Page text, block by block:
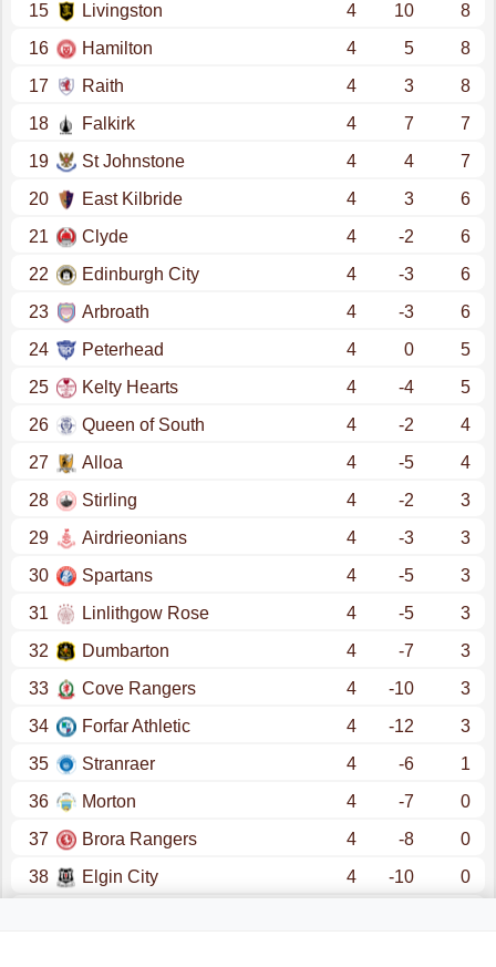
15
Livingston 4 10
8
16
Hamilton 4 5
8
17
Raith 4 3
8
18
Falkirk 4 7
7
19
St Johnstone 4 4
7
20
East Kilbride 4 3
6
21
Clyde 4 -2
6
22
Edinburgh City 4 -3
6
23
Arbroath 4 -3
6
24
Peterhead 4 0
5
25
Kelty Hearts 4 -4
5
26
Queen of South 4 -2
4
27
Alloa 4 -5
4
28
Stirling 4 -2
3
29
Airdrieonians 4 -3
3
30
Spartans 4 -5
3
31
Linlithgow Rose 4 -5
3
32
Dumbarton 4 -7
3
33
Cove Rangers 4 -10
3
34
Forfar Athletic 4 -12
3
35
Stranraer 4 -6
1
36
Morton 4 -7
0
37
Brora Rangers 4 -8
0
38
Elgin City 4 -10
0